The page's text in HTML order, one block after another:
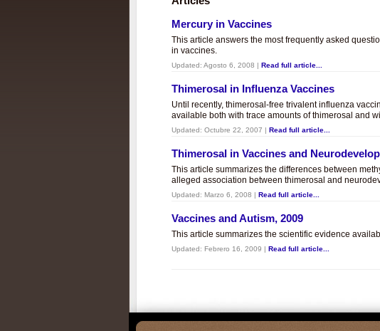
Mercury in Vaccines
This article answers the most frequently asked
in vaccines.
Updated: Agosto 6, 2008 | Read full article...
Thimerosal in Influenza Vaccines
Until recently, thimerosal-free trivalent influenza
available both with trace amounts of thimerosal and
Updated: Octubre 22, 2007 | Read full article...
Thimerosal in Vaccines and
This article summarizes the differences between
alleged association between thimerosal and
Updated: Marzo 6, 2008 | Read full article...
Vaccines and Autism, 2009
This article summarizes the scientific evidence
Updated: Febrero 16, 2009 | Read full article...